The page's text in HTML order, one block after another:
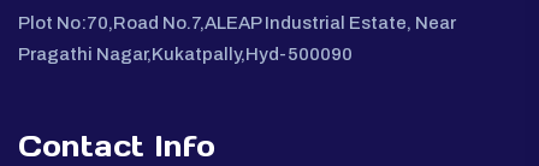
Plot No:70,Road No.7,ALEAP Industrial Estate, Near
Pragathi Nagar,Kukatpally,Hyd-500090
Contact Info